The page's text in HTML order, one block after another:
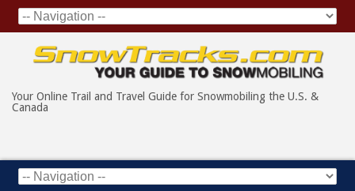
Your Online Trail and Travel Guide for Snowmobiling the U.S. &
Canada